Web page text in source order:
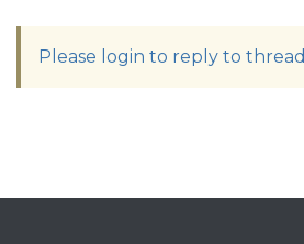
Please login to reply to thread